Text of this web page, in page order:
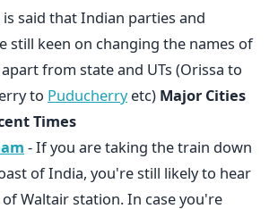
said that Indian parties and
still keen on changing the names of
from state and UTs (Orissa to
to Puducherryetc) Major Cities
Times
- If you are taking the train down
of India, you're still likely to hear
Waltair station. In case you're